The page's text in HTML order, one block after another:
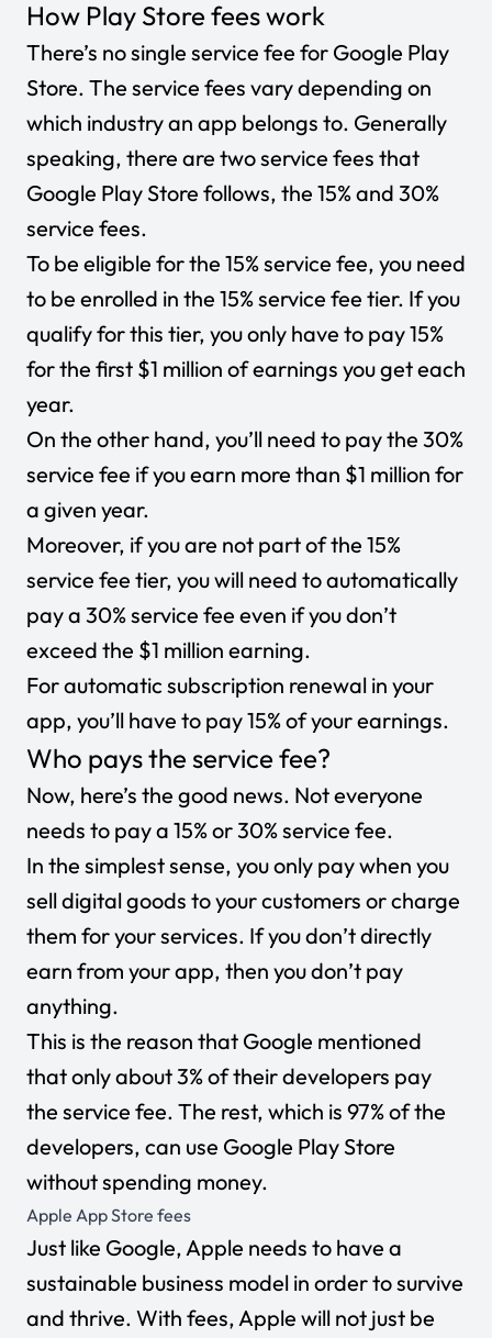
How Play Store fees work
There’s no single service fee for Google Play
Store. The service fees vary depending on
which industry an app belongs to. Generally
speaking, there are two service fees that
Google Play Store follows, the 15% and 30%
service fees.
To be eligible for the 15% service fee, you need
to be enrolled in the 15% service fee tier. If you
qualify for this tier, you only have to pay 15%
for the first $1 million of earnings you get each
year.
On the other hand, you’ll need to pay the 30%
service fee if you earn more than $1 million for
a given year.
Moreover, if you are not part of the 15%
service fee tier, you will need to automatically
pay a 30% service fee even if you don’t
exceed the $1 million earning.
For automatic subscription renewal in your
app, you’ll have to pay 15% of your earnings.
Who pays the service fee?
Now, here’s the good news. Not everyone
needs to pay a 15% or 30% service fee.
In the simplest sense, you only pay when you
sell digital goods to your customers or charge
them for your services. If you don’t directly
earn from your app, then you don’t pay
anything.
This is the reason that Google mentioned
that only about 3% of their developers pay
the service fee. The rest, which is 97% of the
developers, can use Google Play Store
without spending money.
Apple App Store fees
Just like Google, Apple needs to have a
sustainable business model in order to survive
and thrive. With fees, Apple will not just be